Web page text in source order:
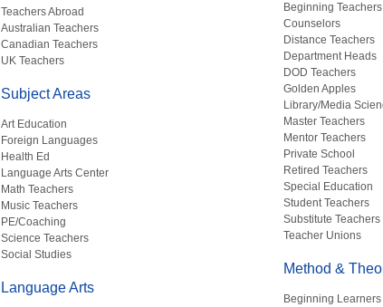
Teachers Abroad
Australian Teachers
Canadian Teachers
UK Teachers
Subject Areas
Art Education
Foreign Languages
Health Ed
Language Arts Center
Math Teachers
Music Teachers
PE/Coaching
Science Teachers
Social Studies
Language Arts
Beginning Teachers
Counselors
Distance Teachers
Department Heads
DOD Teachers
Golden Apples
Library/Media
Master Teachers
Mentor Teachers
Private School
Retired Teachers
Special Education
Student Teachers
Substitute Teachers
Teacher Unions
Method &
Beginning Learners